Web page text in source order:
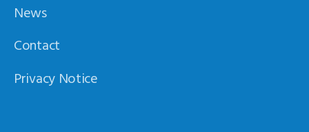
News
Contact
Privacy Notice